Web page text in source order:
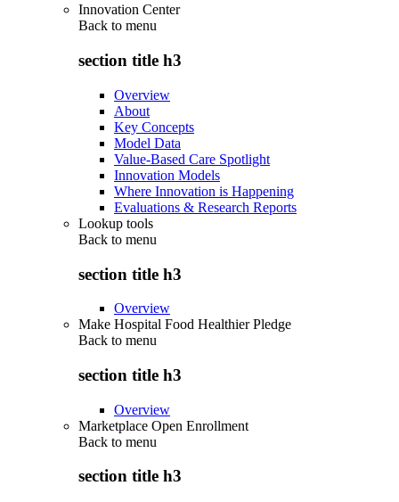
Innovation Center
Back to menu
section title h3
Overview
About
Key Concepts
Model Data
Value-Based Care Spotlight
Innovation Models
Where Innovation is Happening
Evaluations & Research Reports
Lookup tools
Back to menu
section title h3
Overview
Make Hospital Food Healthier Pledge
Back to menu
section title h3
Overview
Marketplace Open Enrollment
Back to menu
section title h3